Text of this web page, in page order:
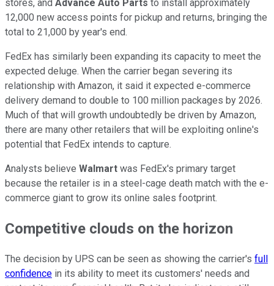
stores, and Advance Auto Parts to install approximately
12,000 new access points for pickup and returns, bringing the
total to 21,000 by year's end.
FedEx has similarly been expanding its capacity to meet the
expected deluge. When the carrier began severing its
relationship with Amazon, it said it expected e-commerce
delivery demand to double to 100 million packages by 2026.
Much of that will growth undoubtedly be driven by Amazon,
there are many other retailers that will be exploiting online's
potential that FedEx intends to capture.
Analysts believe Walmart was FedEx's primary target
because the retailer is in a steel-cage death match with the e-
commerce giant to grow its online sales footprint.
Competitive clouds on the horizon
The decision by UPS can be seen as showing the carrier's full
confidence in its ability to meet its customers' needs and